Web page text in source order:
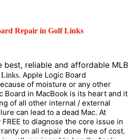
Repair in Golf Links
best, reliable and affordable MLB
. Apple Logic Board
of moisture or any other
Board in MacBook is its heart and it
of all other internal / external
can lead to a dead Mac. At
FREE to diagnose the core issue in
on all repair done free of cost.